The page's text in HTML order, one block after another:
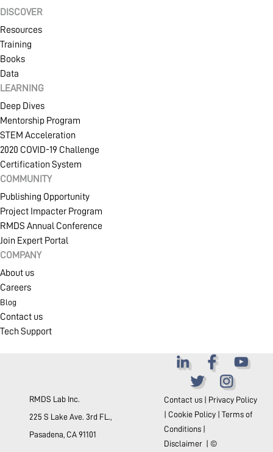
DISCOVER
Resources
Training
Books
Data
LEARNING
Deep Dives
Mentorship Program
STEM Acceleration
2020 COVID-19 Challenge
Certification System
COMMUNITY
Publishing Opportunity
Project Impacter Program
RMDS Annual Conference
Join Expert Portal
COMPANY
About us
Careers
Blog
Contact us
Tech Support
RMDS Lab Inc.
225 S Lake Ave. 3rd FL.,
Pasadena, CA 91101
Contact us| Privacy Policy
Cookie Policy| Terms of
Conditions|
Disclaimer| ©